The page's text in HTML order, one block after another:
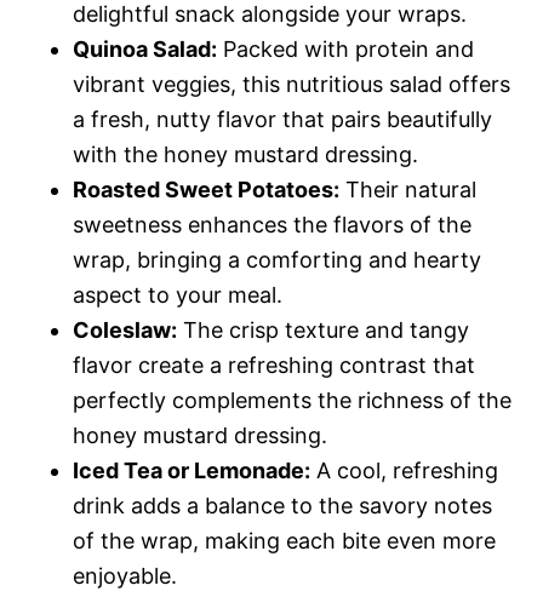
delightful snack alongside your wraps.
Quinoa Salad: Packed with protein and
vibrant veggies, this nutritious salad offers
a fresh, nutty flavor that pairs beautifully
with the honey mustard dressing.
Roasted Sweet Potatoes: Their natural
sweetness enhances the flavors of the
wrap, bringing a comforting and hearty
aspect to your meal.
Coleslaw: The crisp texture and tangy
flavor create a refreshing contrast that
perfectly complements the richness of the
honey mustard dressing.
Iced Tea or Lemonade: A cool, refreshing
drink adds a balance to the savory notes
of the wrap, making each bite even more
enjoyable.